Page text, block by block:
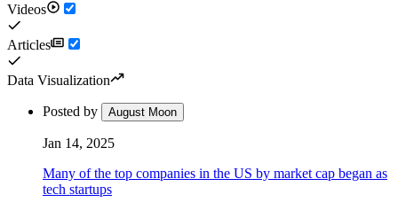
Videos
Articles
Data Visualization
Posted by August Moon
Jan 14, 2025
Many of the top companies in the US by market cap began as
tech startups